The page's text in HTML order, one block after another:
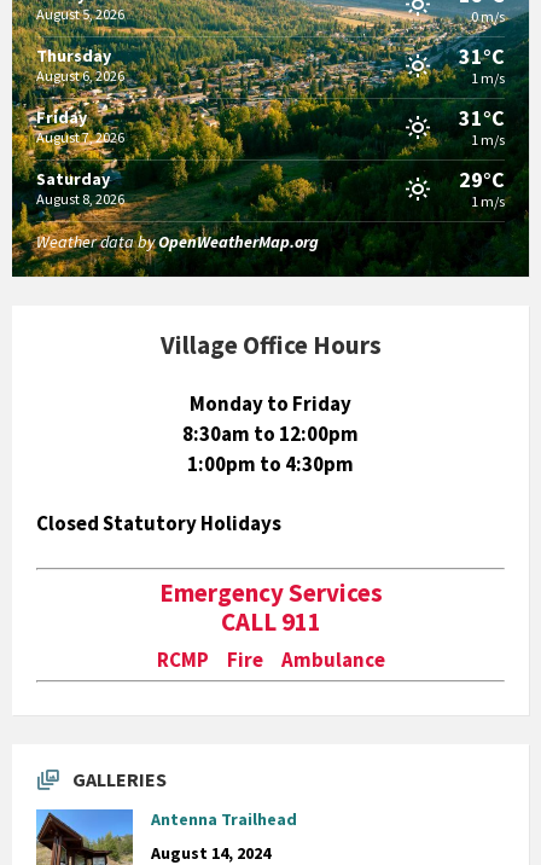
August 5, 2026 0 m/s
Thursday
August 6, 2026
31°C
1 m/s
Friday
August 7, 2026
31°C
1 m/s
Saturday
August 8, 2026
29°C
1 m/s
Weather data byOpenWeatherMap.org
Village Office Hours
Monday to Friday
8:30am to 12:00pm
1:00pm to 4:30pm
Closed Statutory Holidays
Emergency Services
CALL 911
RCMP Fire Ambulance
GALLERIES
Antenna Trailhead
August 14, 2024